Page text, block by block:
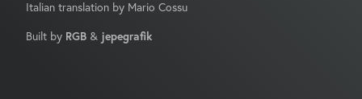
Italian translation by Mario Cossu
Built by RGB & jepegrafik